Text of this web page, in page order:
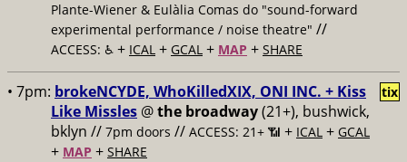
Plante-Wiener & Eulàlia Comas do "sound-forward
experimental performance / noise theatre" //
ACCESS: ♿️ + ICAL + GCAL + MAP + SHARE
• 7pm: brokeNCYDE, WhoKilledXIX, ONI INC. + Kiss
Like Missles @the broadway(21+), bushwick,
bklyn // 7pm doors // ACCESS: 21+ 📶 + ICAL + GCAL
+ MAP + SHARE
tix